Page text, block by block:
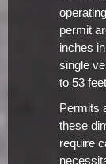
permit
inches
single
to 53
Permits
these
require